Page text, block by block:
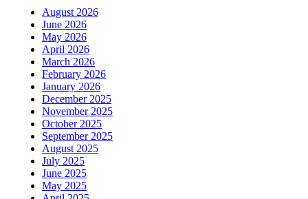
August 2026
June 2026
May 2026
April 2026
March 2026
February 2026
January 2026
December 2025
November 2025
October 2025
September 2025
August 2025
July 2025
June 2025
May 2025